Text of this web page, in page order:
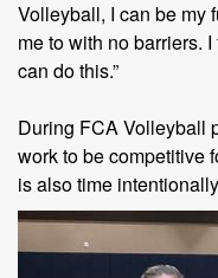
Volleyball, I can be my
me to with no barriers.
can do this.”
During FCA Volleyball
work to be competitive
is also time intentionally